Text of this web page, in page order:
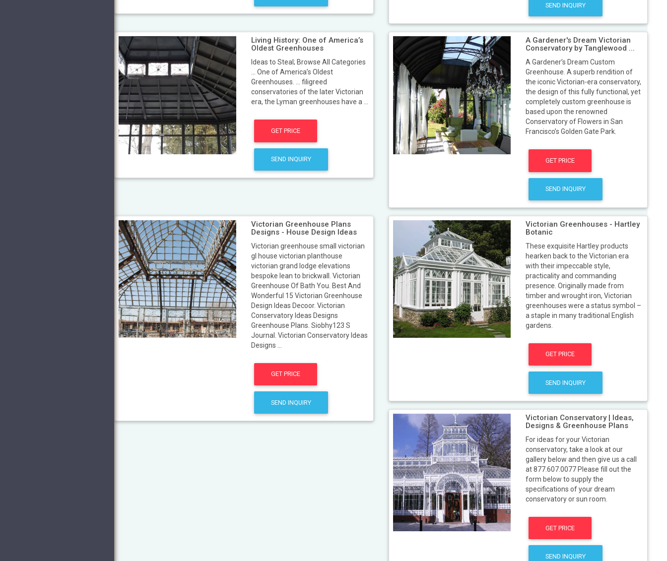
SEND INQUIRY
Living History: One of America’s
Oldest Greenhouses
Ideas to Steal; Browse All Categories
... One of America’s Oldest
Greenhouses. ... filigreed
conservatories of the later Victorian
era, the Lyman greenhouses have a ...
GET PRICE
SEND INQUIRY
A Gardener's Dream Victorian
Conservatory by Tanglewood ...
A Gardener’s Dream Custom
Greenhouse. A superb rendition of
the iconic Victorian-era conservatory,
the design of this fully functional, yet
completely custom greenhouse is
based upon the renowned
Conservatory of Flowers in San
Francisco’s Golden Gate Park.
GET PRICE
SEND INQUIRY
Victorian Greenhouse Plans
Designs - House Design Ideas
Victorian greenhouse small victorian
gl house victorian planthouse
victorian grand lodge elevations
bespoke lean to brickwall. Victorian
Greenhouse Of Bath You. Best And
Wonderful 15 Victorian Greenhouse
Design Ideas Decoor. Victorian
Conservatory Ideas Designs
Greenhouse Plans. Siobhy123 S
Journal. Victorian Conservatory Ideas
Designs ...
GET PRICE
SEND INQUIRY
Victorian Greenhouses - Hartley
Botanic
These exquisite Hartley products
hearken back to the Victorian era
with their impeccable style,
practicality and commanding
presence. Originally made from
timber and wrought iron, Victorian
greenhouses were a status symbol –
a staple in many traditional English
gardens.
GET PRICE
SEND INQUIRY
Victorian Conservatory | Ideas,
Designs & Greenhouse Plans
For ideas for your Victorian
conservatory, take a look at our
gallery below and then give us a call
at 877.607.0077 Please fill out the
form below to supply the
specifications of your dream
conservatory or sun room.
GET PRICE
SEND INQUIRY